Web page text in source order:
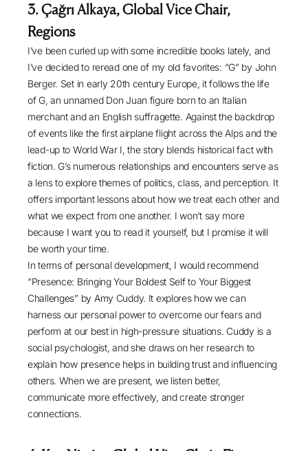
3. Çağrı Alkaya, Global Vice Chair,
Regions
I’ve been curled up with some incredible books lately, and
I’ve decided to reread one of my old favorites: “G” by John
Berger. Set in early 20th century Europe, it follows the life
of G, an unnamed Don Juan figure born to an Italian
merchant and an English suffragette. Against the backdrop
of events like the first airplane flight across the Alps and the
lead-up to World War I, the story blends historical fact with
fiction. G’s numerous relationships and encounters serve as
a lens to explore themes of politics, class, and perception. It
offers important lessons about how we treat each other and
what we expect from one another. I won’t say more
because I want you to read it yourself, but I promise it will
be worth your time.
In terms of personal development, I would recommend
“Presence: Bringing Your Boldest Self to Your Biggest
Challenges” by Amy Cuddy. It explores how we can
harness our personal power to overcome our fears and
perform at our best in high-pressure situations. Cuddy is a
social psychologist, and she draws on her research to
explain how presence helps in building trust and influencing
others. When we are present, we listen better,
communicate more effectively, and create stronger
connections.